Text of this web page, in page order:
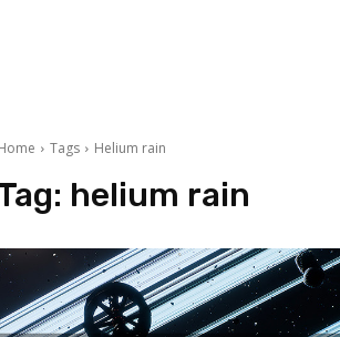
Tags Helium rain
helium rain